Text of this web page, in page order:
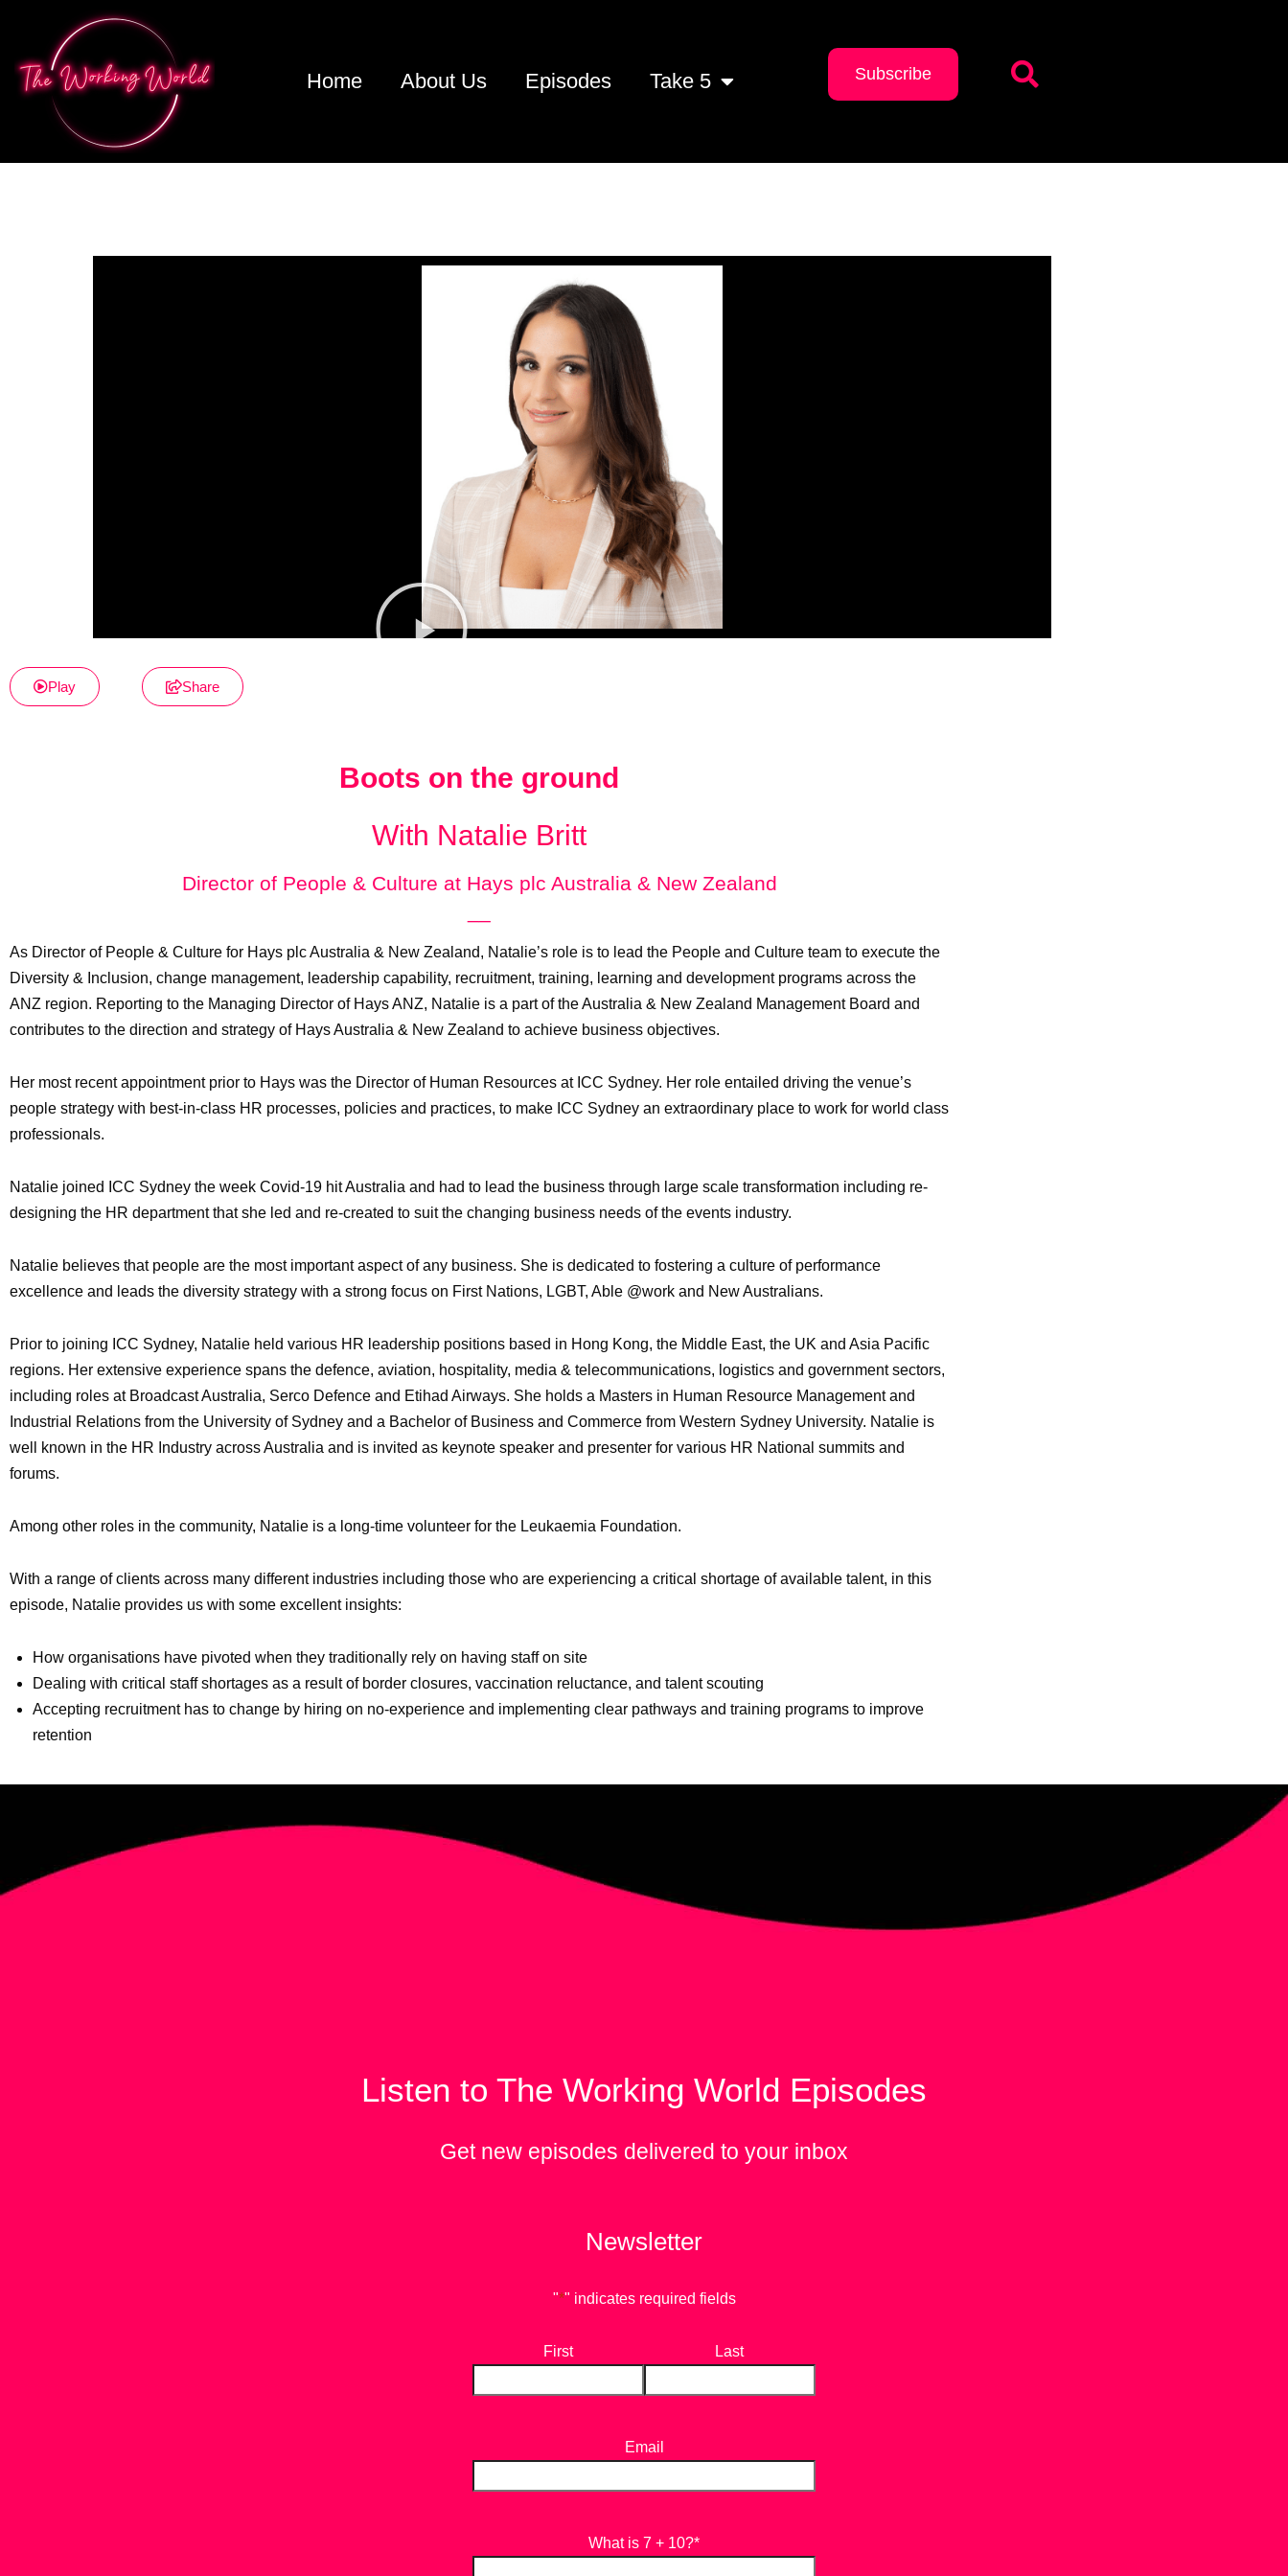
Home About Us Episodes Take 5 Subscribe
Play Share
Boots on the ground
With Natalie Britt
Director of People & Culture at Hays plc Australia & New Zealand
As Director of People & Culture for Hays plc Australia & New Zealand, Natalie’s role is to lead the People and Culture team to execute the
Diversity & Inclusion, change management, leadership capability, recruitment, training, learning and development programs across the
ANZ region. Reporting to the Managing Director of Hays ANZ, Natalie is a part of the Australia & New Zealand Management Board and
contributes to the direction and strategy of Hays Australia & New Zealand to achieve business objectives.
Her most recent appointment prior to Hays was the Director of Human Resources at ICC Sydney. Her role entailed driving the venue’s
people strategy with best-in-class HR processes, policies and practices, to make ICC Sydney an extraordinary place to work for world class
professionals.
Natalie joined ICC Sydney the week Covid-19 hit Australia and had to lead the business through large scale transformation including re-
designing the HR department that she led and re-created to suit the changing business needs of the events industry.
Natalie believes that people are the most important aspect of any business. She is dedicated to fostering a culture of performance
excellence and leads the diversity strategy with a strong focus on First Nations, LGBT, Able @work and New Australians.
Prior to joining ICC Sydney, Natalie held various HR leadership positions based in Hong Kong, the Middle East, the UK and Asia Pacific
regions. Her extensive experience spans the defence, aviation, hospitality, media & telecommunications, logistics and government sectors,
including roles at Broadcast Australia, Serco Defence and Etihad Airways. She holds a Masters in Human Resource Management and
Industrial Relations from the University of Sydney and a Bachelor of Business and Commerce from Western Sydney University. Natalie is
well known in the HR Industry across Australia and is invited as keynote speaker and presenter for various HR National summits and
forums.
Among other roles in the community, Natalie is a long-time volunteer for the Leukaemia Foundation.
With a range of clients across many different industries including those who are experiencing a critical shortage of available talent, in this
episode, Natalie provides us with some excellent insights:
How organisations have pivoted when they traditionally rely on having staff on site
Dealing with critical staff shortages as a result of border closures, vaccination reluctance, and talent scouting
Accepting recruitment has to change by hiring on no-experience and implementing clear pathways and training programs to improve
retention
Listen to The Working World Episodes
Get new episodes delivered to your inbox
Newsletter
"*" indicates required fields
First Last
Email
What is 7 + 10?*